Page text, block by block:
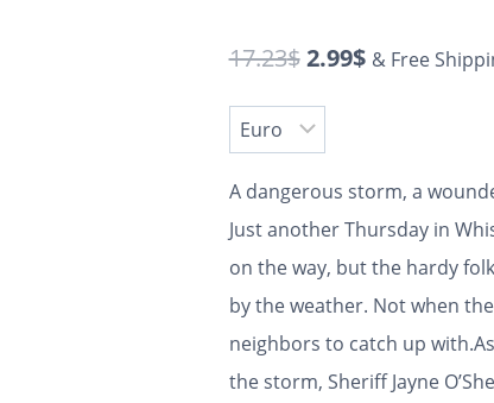
17.23$ 2.99$ & Free
A dangerous storm, a
Just another Thursday in
on the way, but the hardy
by the weather. Not when
neighbors to catch up
the storm, Sheriff Jayne